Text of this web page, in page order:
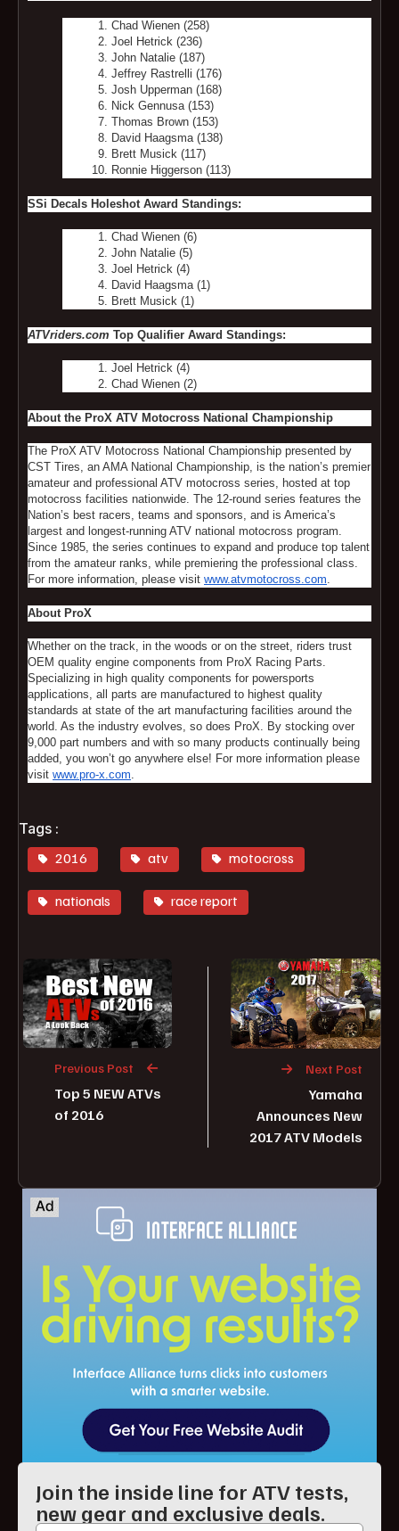
Chad Wienen (258)
Joel Hetrick (236)
John Natalie (187)
Jeffrey Rastrelli (176)
Josh Upperman (168)
Nick Gennusa (153)
Thomas Brown (153)
David Haagsma (138)
Brett Musick (117)
Ronnie Higgerson (113)
SSi Decals Holeshot Award Standings:
Chad Wienen (6)
John Natalie (5)
Joel Hetrick (4)
David Haagsma (1)
Brett Musick (1)
ATVriders.com Top Qualifier Award Standings:
Joel Hetrick (4)
Chad Wienen (2)
About the ProX ATV Motocross National Championship
The ProX ATV Motocross National Championship presented by
CST Tires, an AMA National Championship, is the nation’s premier
amateur and professional ATV motocross series, hosted at top
motocross facilities nationwide. The 12-round series features the
Nation’s best racers, teams and sponsors, and is America’s
largest and longest-running ATV national motocross program.
Since 1985, the series continues to expand and produce top talent
from the amateur ranks, while premiering the professional class.
For more information, please visit www.atvmotocross.com.
About ProX
Whether on the track, in the woods or on the street, riders trust
OEM quality engine components from ProX Racing Parts.
Specializing in high quality components for powersports
applications, all parts are manufactured to highest quality
standards at state of the art manufacturing facilities around the
world. As the industry evolves, so does ProX. By stocking over
9,000 part numbers and with so many products continually being
added, you won’t go anywhere else! For more information please
visit www.pro-x.com.
Tags :
2016
atv motocross
nationals race report
Previous Post
Top 5 NEW ATVs
of 2016
Next Post
Yamaha
Announces New
2017 ATV Models
Join the inside line for ATV tests,
new gear and exclusive deals.